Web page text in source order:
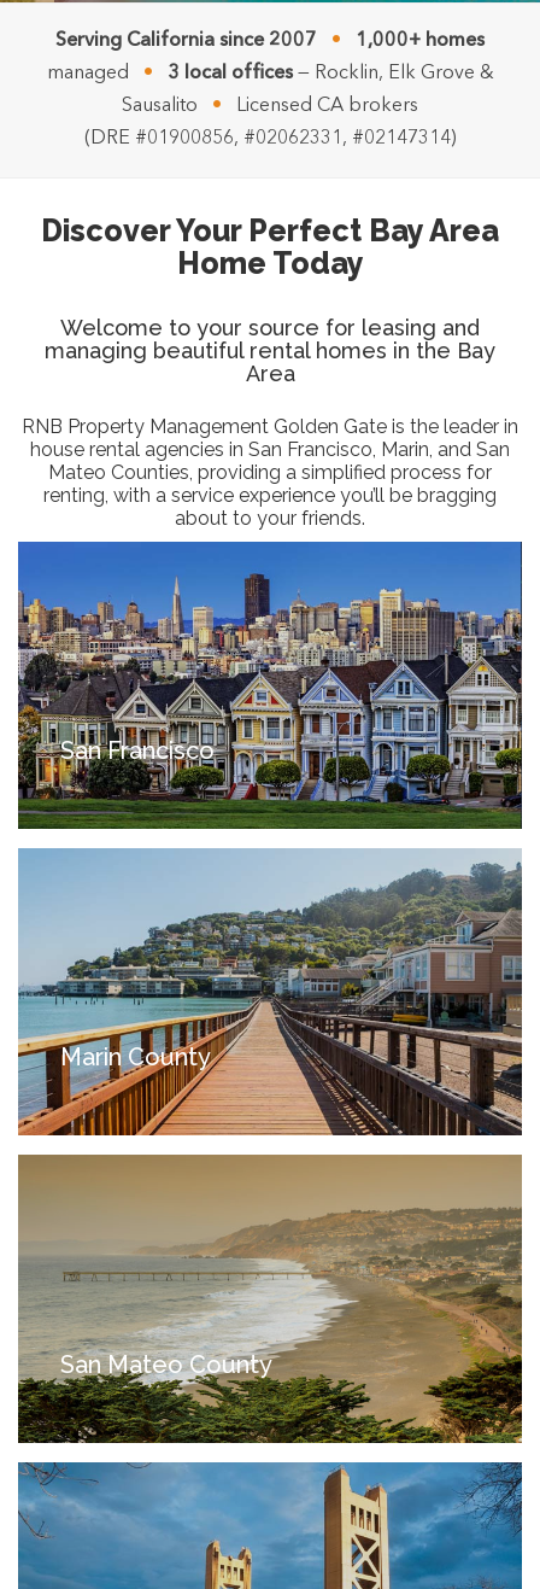
Serving California since 2007 •
1,000+ homes
managed
• 3 local offices— Rocklin, Elk Grove &
Sausalito
•
Licensed CA brokers
(DRE #01900856, #02062331, #02147314)
Discover Your Perfect Bay Area
Home Today
Welcome to your source for leasing and
managing beautiful rental homes in the Bay
Area
RNB Property Management Golden Gate is the leader in
house rental agencies in San Francisco, Marin, and San
Mateo Counties, providing a simplified process for
renting, with a service experience you’ll be bragging
about to your friends.
San Francisco
Marin County
San Mateo County